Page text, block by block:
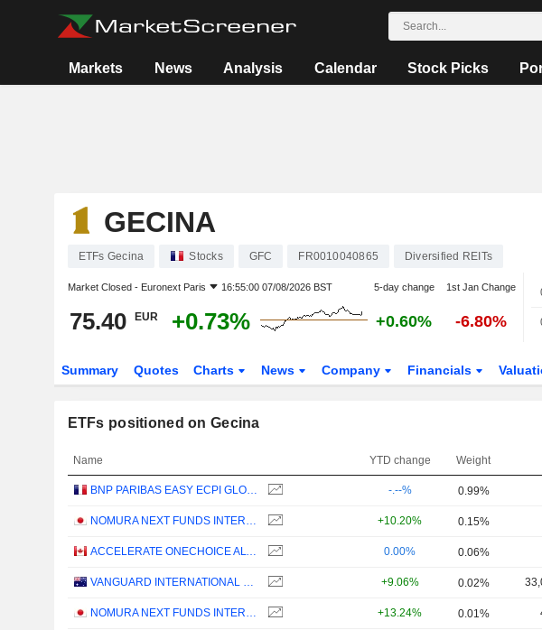
Markets News Analysis Calendar Stock Picks
GECINA
ETFs Gecina Stocks GFC FR0010040865 Diversified REITs
Market Closed - Euronext Paris 16:55:00 07/08/2026 BST 5-day change 1st Jan Change
75.40 EUR +0.73% +0.60% -6.80%
Summary Quotes Charts News Company Financials
ETFs positioned on Gecina
Name YTD change Weight
BNP PARIBAS EASY ECPI GLOBAL ESG INFRASTRUCTURE UCITS ETF (C) - USD -.--% 0.99%
NOMURA NEXT FUNDS INTERNATIONAL EQUITY MSCI-KOKUSAI (YEN-HEDGED) ETF - JPY +10.20% 0.15%
ACCELERATE ONECHOICE ALTERNATIVE PORTFOLIO ETF - CAD 0.00% 0.06%
VANGUARD INTERNATIONAL EQUITY INDEX FUNDS - VANGUARD FTSE ALL-WORLD EX-US ETF +9.06% 0.02%
NOMURA NEXT FUNDS INTERNATIONAL EQUITY MSCI-KOKUSAI (UNHEDGED) ETF - JPY +13.24% 0.01%